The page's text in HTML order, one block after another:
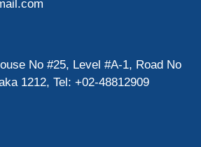
No #25, Level #A-1, Road No
1212, Tel: +02-48812909